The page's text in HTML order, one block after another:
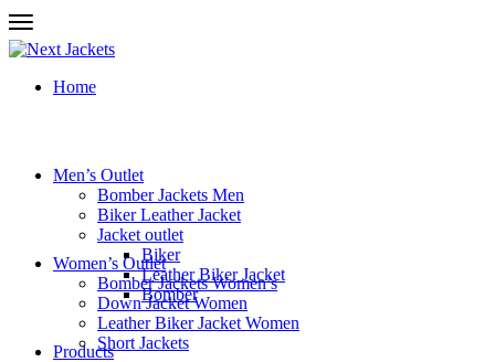
Home
Men’s Outlet
Bomber Jackets Men
Biker Leather Jacket
Jacket outlet
Biker
Leather Biker Jacket
Bomber
Women’s Outlet
Bomber Jackets Women’s
Down Jacket Women
Leather Biker Jacket Women
Short Jackets
Products